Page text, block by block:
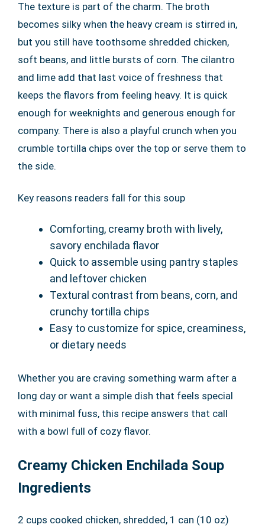
The texture is part of the charm. The broth
becomes silky when the heavy cream is stirred in,
but you still have toothsome shredded chicken,
soft beans, and little bursts of corn. The cilantro
and lime add that last voice of freshness that
keeps the flavors from feeling heavy. It is quick
enough for weeknights and generous enough for
company. There is also a playful crunch when you
crumble tortilla chips over the top or serve them to
the side.
Key reasons readers fall for this soup
Comforting, creamy broth with lively,
savory enchilada flavor
Quick to assemble using pantry staples
and leftover chicken
Textural contrast from beans, corn, and
crunchy tortilla chips
Easy to customize for spice, creaminess,
or dietary needs
Whether you are craving something warm after a
long day or want a simple dish that feels special
with minimal fuss, this recipe answers that call
with a bowl full of cozy flavor.
Creamy Chicken Enchilada Soup
Ingredients
2 cups cooked chicken, shredded, 1 can (10 oz)